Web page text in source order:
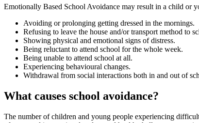
Emotionally Based School Avoidance may result in a child or
Avoiding or prolonging getting dressed in the mornings.
Refusing to leave the house and/or transport method to
Showing physical and emotional signs of distress.
Being reluctant to attend school for the whole week.
Being unable to attend school at all.
Experiencing behavioural changes.
Withdrawal from social interactions both in and out of
What causes school avoidance?
The number of children and young people experiencing